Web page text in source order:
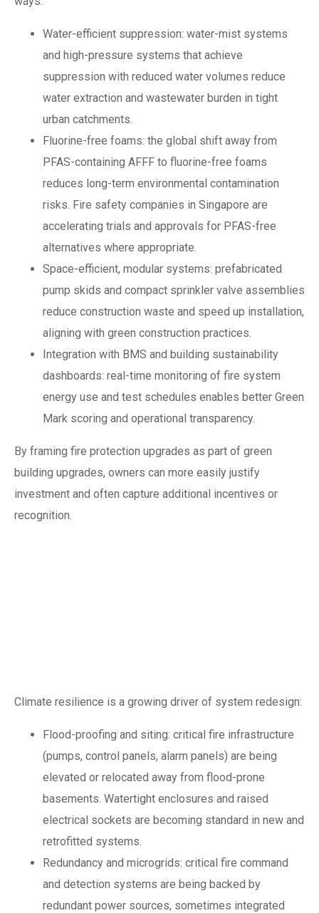
Water-efficient suppression: water-mist systems
and high-pressure systems that achieve
suppression with reduced water volumes reduce
water extraction and wastewater burden in tight
urban catchments.
Fluorine-free foams: the global shift away from
PFAS-containing AFFF to fluorine-free foams
reduces long-term environmental contamination
risks. Fire safety companies in Singapore are
accelerating trials and approvals for PFAS-free
alternatives where appropriate.
Space-efficient, modular systems: prefabricated
pump skids and compact sprinkler valve assemblies
reduce construction waste and speed up installation,
aligning with green construction practices.
Integration with BMS and building sustainability
dashboards: real-time monitoring of fire system
energy use and test schedules enables better Green
Mark scoring and operational transparency.
By framing fire protection upgrades as part of green
building upgrades, owners can more easily justify
investment and often capture additional incentives or
recognition.
Climate resilience is a growing driver of system redesign:
Flood-proofing and siting: critical fire infrastructure
(pumps, control panels, alarm panels) are being
elevated or relocated away from flood-prone
basements. Watertight enclosures and raised
electrical sockets are becoming standard in new and
retrofitted systems.
Redundancy and microgrids: critical fire command
and detection systems are being backed by
redundant power sources, sometimes integrated